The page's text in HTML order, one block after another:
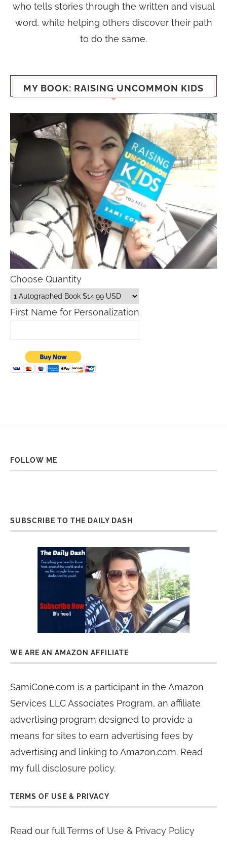
who tells stories through the written and visual
word, while helping others discover their path
to do the same.
MY BOOK: RAISING UNCOMMON KIDS
Choose Quantity
First Name for Personalization
FOLLOW ME
SUBSCRIBE TO THE DAILY DASH
WE ARE AN AMAZON AFFILIATE
SamiCone.com is a participant in the Amazon
Services LLC Associates Program, an affiliate
advertising program designed to provide a
means for sites to earn advertising fees by
advertising and linking to Amazon.com. Read
my full disclosure policy.
TERMS OF USE & PRIVACY
Read our fullTerms of Use & Privacy Policy